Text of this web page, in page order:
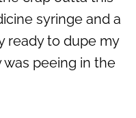
syringe and a
ready to dupe my
peeing in the